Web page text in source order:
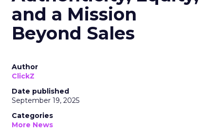
and a Mission
Beyond Sales
Author
ClickZ
Date published
September 19, 2025
Categories
More News